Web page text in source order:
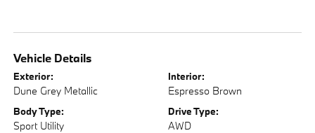
Vehicle Details
Exterior:
Dune Grey Metallic
Interior:
Espresso Brown
Body Type:
Sport Utility
Drive Type:
AWD